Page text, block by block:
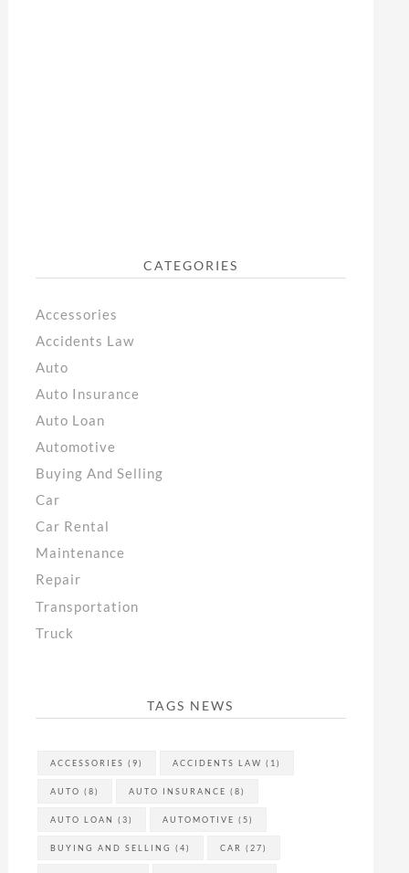
CATEGORIES
Accessories
Accidents Law
Auto
Auto Insurance
Auto Loan
Automotive
Buying And Selling
Car
Car Rental
Maintenance
Repair
Transportation
Truck
TAGS NEWS
ACCESSORIES (9) ACCIDENTS LAW (1)
AUTO (8) AUTO INSURANCE (8)
AUTO LOAN (3) AUTOMOTIVE (5)
BUYING AND SELLING (4) CAR (27)